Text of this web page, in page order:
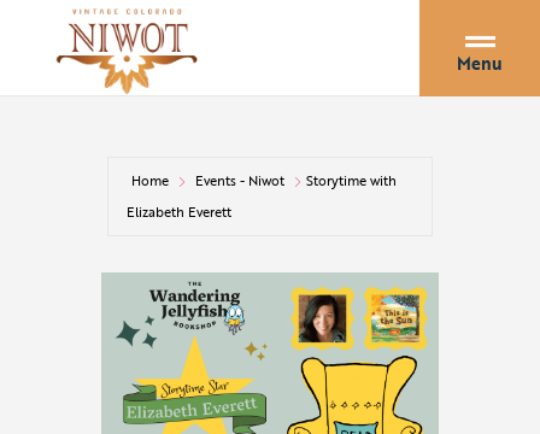
Menu
Home Events - Niwot
Storytime with
Elizabeth Everett